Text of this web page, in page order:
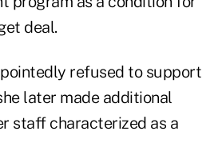
deal.
refused to support
later made additional
staff characterized as a